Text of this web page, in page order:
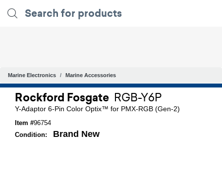
Marine Electronics Marine Accessories
Rockford Fosgate RGB-Y6P
Y-Adaptor 6-Pin Color Optix™ for PMX-RGB (Gen-2)
Item #96754
Condition:
Brand New